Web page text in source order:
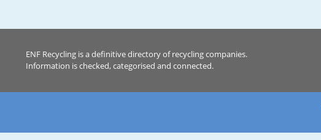
ENF Recycling is a definitive directory of recycling companies.
Information is checked, categorised and connected.